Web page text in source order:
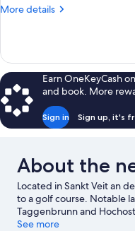
Bed
More details
More
Double
Room,
1
Double
Bed
Earn OneKeyCash
and book. More
Sign in Sign up, it's
About the
Located in Sankt Veit an
to a golf course. Notable
Taggenbrunn and
to experience a bit of
See more